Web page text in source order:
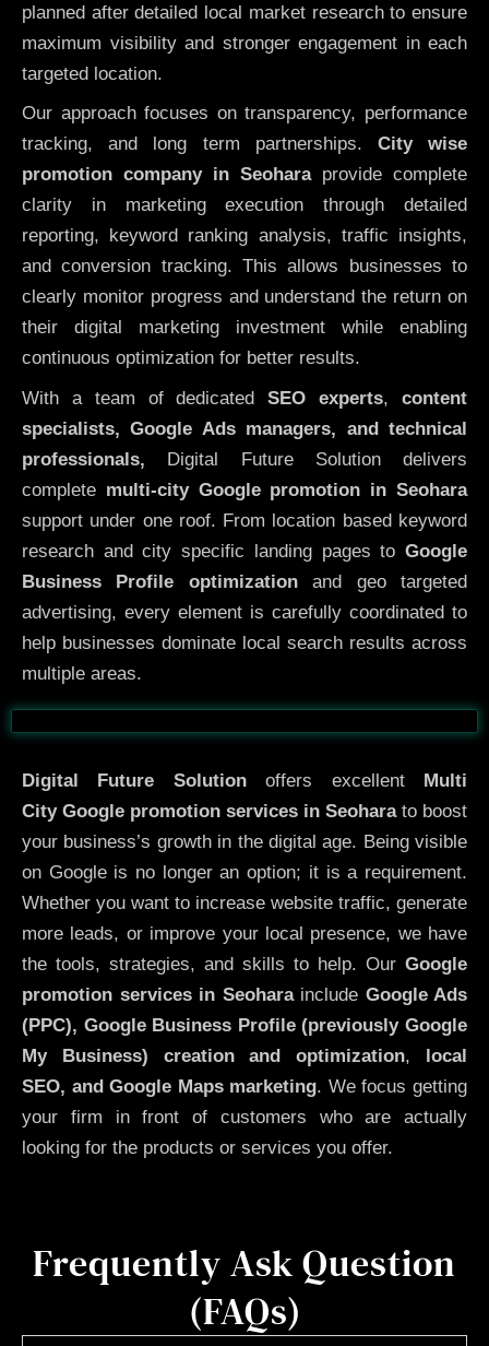
planned after detailed local market research to ensure
maximum visibility and stronger engagement in each
targeted location.
Our approach focuses on transparency, performance
tracking, and long term partnerships. City wise
promotion company in Seoharaprovide complete
clarity in marketing execution through detailed
reporting, keyword ranking analysis, traffic insights,
and conversion tracking. This allows businesses to
clearly monitor progress and understand the return on
their digital marketing investment while enabling
continuous optimization for better results.
With a team of dedicatedSEO experts,content
specialists, Google Ads managers, and technical
professionals, Digital Future Solution delivers
complete multi-city Google promotion in Seohara
support under one roof. From location based keyword
research and city specific landing pages to Google
Business Profile optimizationand geo targeted
advertising, every element is carefully coordinated to
help businesses dominate local search results across
multiple areas.
Before After
Digital Future Solutionoffers excellent
Multi
City Google promotion services in Seoharato boost
your business’s growth in the digital age. Being visible
on Google is no longer an option; it is a requirement.
Whether you want to increase website traffic, generate
more leads, or improve your local presence, we have
the tools, strategies, and skills to help. Our Google
promotion services in Seoharainclude Google Ads
(PPC), Google Business Profile (previously Google
My Business)
creation and optimization,
local
SEO, and Google Maps marketing. We focus getting
your firm in front of customers who are actually
looking for the products or services you offer.
Frequently Ask Question
(FAQs)